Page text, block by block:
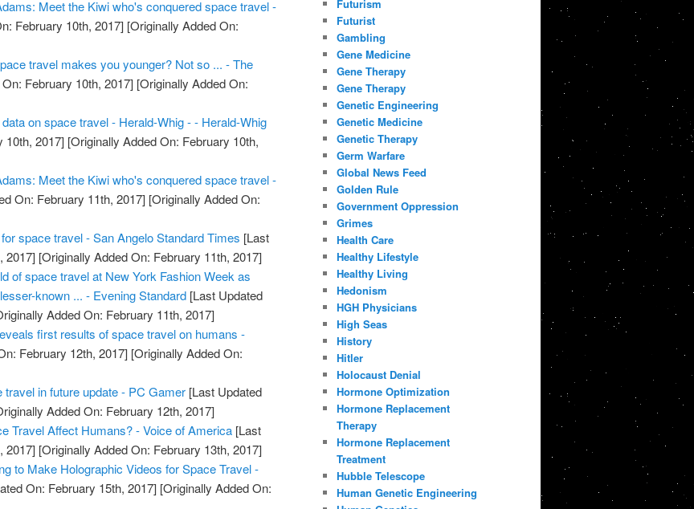
Meet the Kiwi who's conquered space travel -
February 10th, 2017] [Originally Added On:
travel makes you younger? Not so ... - The
February 10th, 2017] [Originally Added On:
on space travel - Herald-Whig - - Herald-Whig
10th, 2017] [Originally Added On: February 10th,
Meet the Kiwi who's conquered space travel -
On: February 11th, 2017] [Originally Added On:
space travel - San Angelo Standard Times [Last
2017] [Originally Added On: February 11th, 2017]
of space travel at New York Fashion Week as
known ... - Evening Standard [Last Updated
Added On: February 11th, 2017]
first results of space travel on humans -
February 12th, 2017] [Originally Added On:
in future update - PC Gamer [Last Updated
Added On: February 12th, 2017]
Travel Affect Humans? - Voice of America [Last
2017] [Originally Added On: February 13th, 2017]
to Make Holographic Videos for Space Travel -
On: February 15th, 2017] [Originally Added On:
Futurism
Futurist
Gambling
Gene Medicine
Gene Therapy
Gene Therapy
Genetic Engineering
Genetic Medicine
Genetic Therapy
Germ Warfare
Global News Feed
Golden Rule
Government Oppression
Grimes
Health Care
Healthy Lifestyle
Healthy Living
Hedonism
HGH Physicians
High Seas
History
Hitler
Holocaust Denial
Hormone Optimization
Hormone Replacement
Therapy
Hormone Replacement
Treatment
Hubble Telescope
Human Genetic Engineering